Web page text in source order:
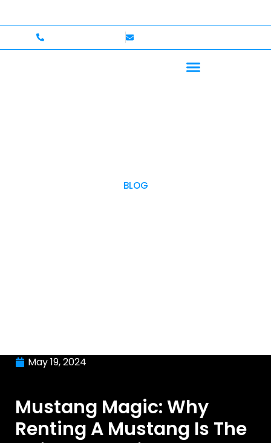
BLOG
May 19, 2024
Mustang Magic: Why
Renting A Mustang Is The